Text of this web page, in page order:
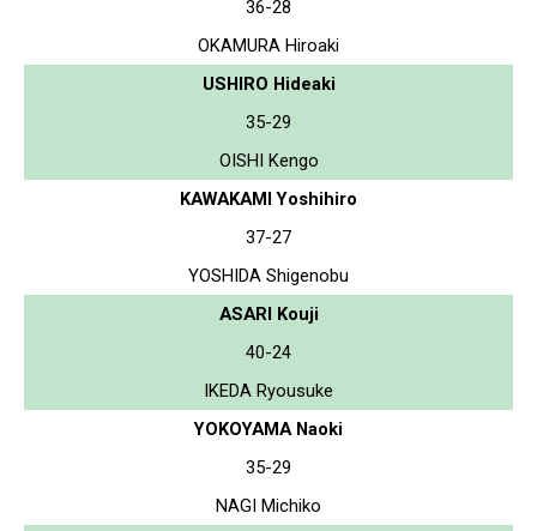
36-28
OKAMURA Hiroaki
USHIRO Hideaki
35-29
OISHI Kengo
KAWAKAMI Yoshihiro
37-27
YOSHIDA Shigenobu
ASARI Kouji
40-24
IKEDA Ryousuke
YOKOYAMA Naoki
35-29
NAGI Michiko